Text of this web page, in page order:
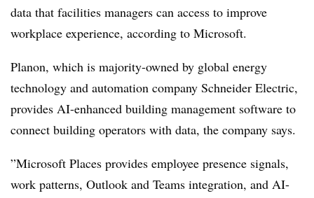
data that facilities managers can access to improve
workplace experience, according to Microsoft.
Planon, which is majority-owned by global energy
technology and automation company Schneider Electric,
provides AI-enhanced building management software to
connect building operators with data, the company says.
”Microsoft Places provides employee presence signals,
work patterns, Outlook and Teams integration, and AI-